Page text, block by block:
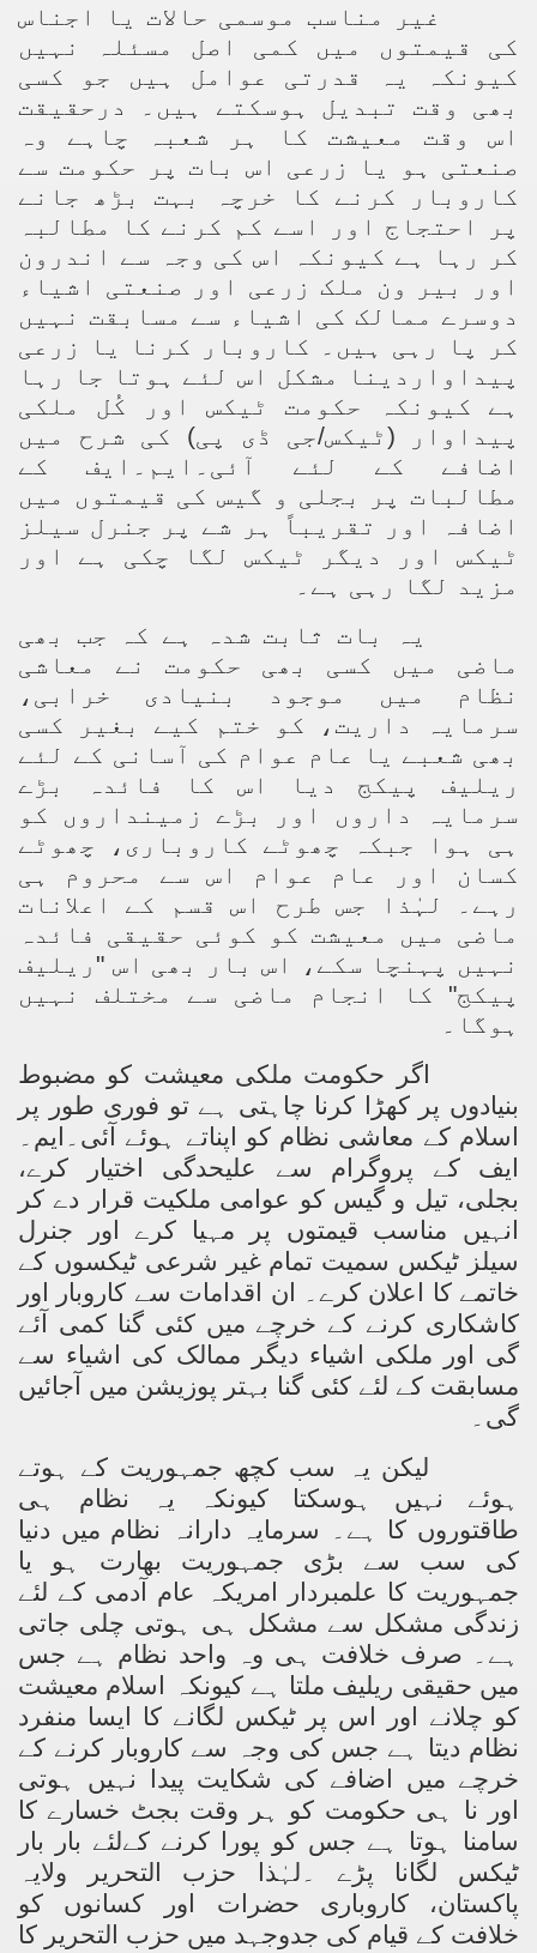
غیر مناسب موسمی حالات یا اجناس
کی قیمتوں میں کمی اصل مسئلہ نہیں
کیونکہ یہ قدرتی عوامل ہیں جو کسی
بھی وقت تبدیل ہوسکتے ہیں۔ درحقیقت
اس وقت معیشت کا ہر شعبہ چاہے وہ
صنعتی ہو یا زرعی اس بات پر حکومت سے
کاروبار کرنے کا خرچہ بہت بڑھ جانے
پر احتجاج اور اسے کم کرنے کا مطالبہ
کر رہا ہے کیونکہ اس کی وجہ سے اندرون
اور بیر ون ملک زرعی اور صنعتی اشیاء
دوسرے ممالک کی اشیاء سے مسابقت نہیں
کر پا رہی ہیں۔ کاروبار کرنا یا زرعی
پیداواردینا مشکل اس لئے ہوتا جا رہا
ہے کیونکہ حکومت ٹیکس اور کُل ملکی
پیداوار (ٹیکس/جی ڈی پی) کی شرح میں
اضافے کے لئے آئی۔ایم۔ایف کے
مطالبات پر بجلی و گیس کی قیمتوں میں
اضافہ اور تقریباً ہر شے پر جنرل سیلز
ٹیکس اور دیگر ٹیکس لگا چکی ہے اور
مزید لگا رہی ہے۔
یہ بات ثابت شدہ ہے کہ جب بھی
ماضی میں کسی بھی حکومت نے معاشی
نظام میں موجود بنیادی خرابی،
سرمایہ داریت، کو ختم کیے بغیر کسی
بھی شعبے یا عام عوام کی آسانی کے لئے
ریلیف پیکج دیا اس کا فائدہ بڑے
سرمایہ داروں اور بڑے زمینداروں کو
ہی ہوا جبکہ چھوٹے کاروباری، چھوٹے
کسان اور عام عوام اس سے محروم ہی
رہے۔ لہٰذا جس طرح اس قسم کے اعلانات
ماضی میں معیشت کو کوئی حقیقی فائدہ
نہیں پہنچا سکے، اس بار بھی اس "ریلیف
پیکج" کا انجام ماضی سے مختلف نہیں
ہوگا۔
اگر حکومت ملکی معیشت کو مضبوط
بنیادوں پر کھڑا کرنا چاہتی ہے تو فوری طور پر
اسلام کے معاشی نظام کو اپناتے ہوئے آئی۔ایم۔
ایف کے پروگرام سے علیحدگی اختیار کرے،
بجلی، تیل و گیس کو عوامی ملکیت قرار دے کر
انہیں مناسب قیمتوں پر مہیا کرے اور جنرل
سیلز ٹیکس سمیت تمام غیر شرعی ٹیکسوں کے
خاتمے کا اعلان کرے۔ ان اقدامات سے کاروبار اور
کاشکاری کرنے کے خرچے میں کئی گنا کمی آئے
گی اور ملکی اشیاء دیگر ممالک کی اشیاء سے
مسابقت کے لئے کئی گنا بہتر پوزیشن میں آجائیں
گی۔
لیکن یہ سب کچھ جمہوریت کے ہوتے
ہوئے نہیں ہوسکتا کیونکہ یہ نظام ہی
طاقتوروں کا ہے۔ سرمایہ دارانہ نظام میں دنیا
کی سب سے بڑی جمہوریت بھارت ہو یا
جمہوریت کا علمبردار امریکہ عام آدمی کے لئے
زندگی مشکل سے مشکل ہی ہوتی چلی جاتی
ہے۔ صرف خلافت ہی وہ واحد نظام ہے جس
میں حقیقی ریلیف ملتا ہے کیونکہ اسلام معیشت
کو چلانے اور اس پر ٹیکس لگانے کا ایسا منفرد
نظام دیتا ہے جس کی وجہ سے کاروبار کرنے کے
خرچے میں اضافے کی شکایت پیدا نہیں ہوتی
اور نا ہی حکومت کو ہر وقت بجٹ خسارے کا
سامنا ہوتا ہے جس کو پورا کرنے کےلئے بار بار
ٹیکس لگانا پڑے ۔لہٰذا حزب التحریر ولایہ
پاکستان، کاروباری حضرات اور کسانوں کو
خلافت کے قیام کی جدوجہد میں حزب التحریر کا